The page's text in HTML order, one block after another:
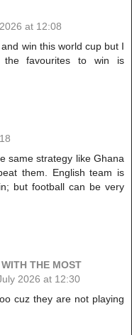
at 12:08
win this world cup but I
the favourites to win is
same strategy like Ghana
them. English team is
but football can be very
THE MOST
2026 at 12:30
cuz they are not playing